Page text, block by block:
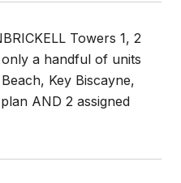
Towers 1, 2
a handful of units
Key Biscayne,
AND 2 assigned